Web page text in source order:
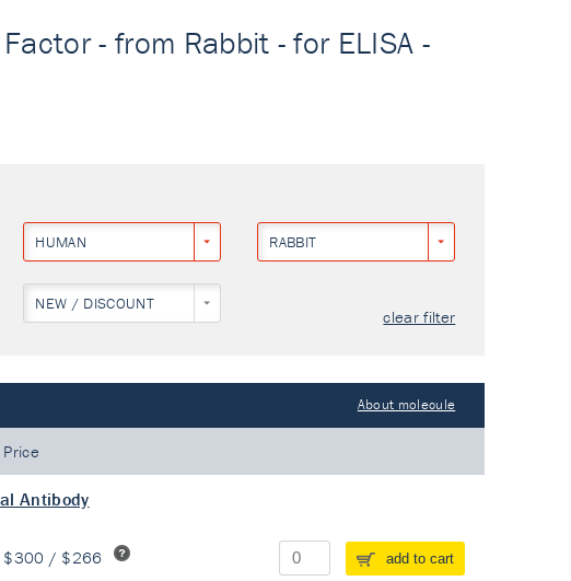
- from Rabbit - for ELISA -
HUMAN RABBIT
NEW / DISCOUNT
clear filter
About molecule
Price
Antibody
$300 / $266 add to cart